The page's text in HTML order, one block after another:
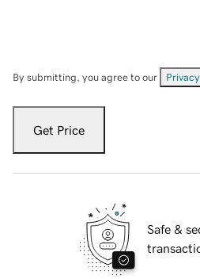
By submitting, you agree to our
Get Price
Safe &